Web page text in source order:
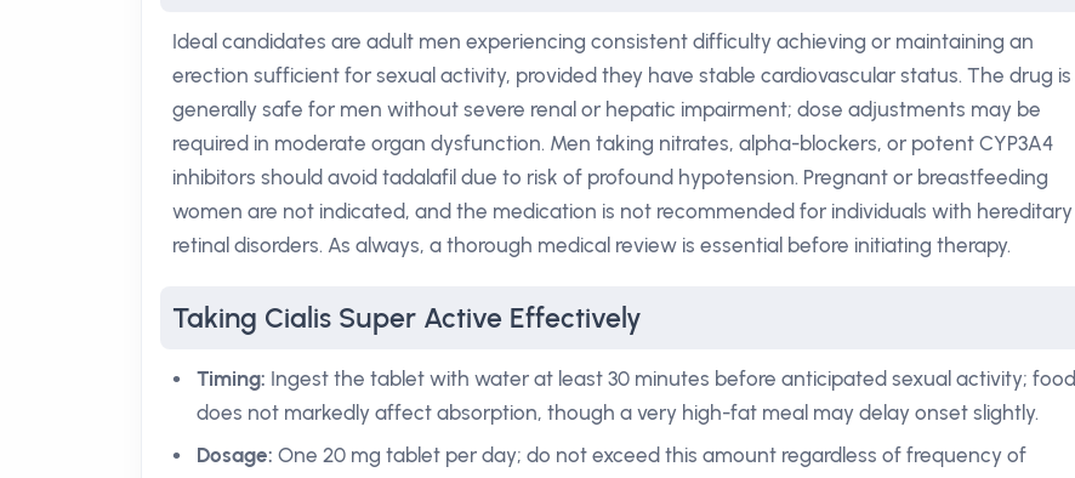
Ideal candidates are adult men experiencing consistent difficulty achieving or maintaining an
erection sufficient for sexual activity, provided they have stable cardiovascular status. The drug is
generally safe for men without severe renal or hepatic impairment; dose adjustments may be
required in moderate organ dysfunction. Men taking nitrates, alpha-blockers, or potent CYP3A4
inhibitors should avoid tadalafil due to risk of profound hypotension. Pregnant or breastfeeding
women are not indicated, and the medication is not recommended for individuals with hereditary
retinal disorders. As always, a thorough medical review is essential before initiating therapy.
Taking Cialis Super Active Effectively
Timing: Ingest the tablet with water at least 30 minutes before anticipated sexual activity; food
does not markedly affect absorption, though a very high-fat meal may delay onset slightly.
Dosage: One 20 mg tablet per day; do not exceed this amount regardless of frequency of